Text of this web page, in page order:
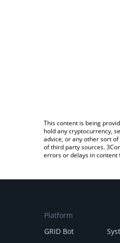
This content is being
hold any cryptocurrency,
advice, or any other sort
of third party sources.
errors or delays in content
Platform
GRID Bot